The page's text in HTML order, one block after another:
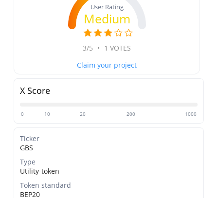
User Rating
Medium
3/5 • 1 VOTES
Claim your project
X Score
0 10 20 200 1000
Ticker
GBS
Type
Utility-token
Token standard
BEP20